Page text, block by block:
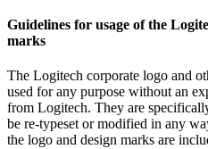
Guidelines for usage of the
marks
The Logitech corporate logo and
used for any purpose without an
from Logitech. They are
be re-typeset or modified in any
the logo and design marks are